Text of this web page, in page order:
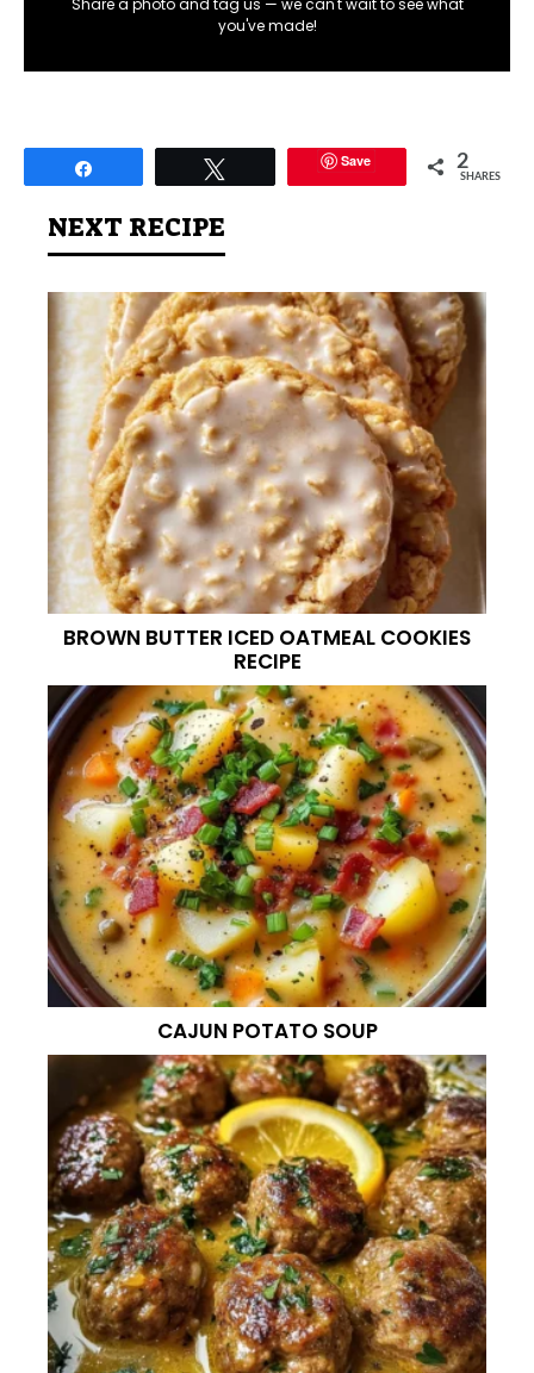
Share a photo and tag us — we can't wait to see what
you've made!
Save 2
SHARES
NEXT RECIPE
BROWN BUTTER ICED OATMEAL COOKIES
RECIPE
CAJUN POTATO SOUP